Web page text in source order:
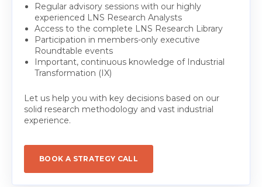
Regular advisory sessions with our highly
experienced LNS Research Analysts
Access to the complete LNS Research Library
Participation in members-only executive
Roundtable events
Important, continuous knowledge of Industrial
Transformation (IX)
Let us help you with key decisions based on our
solid research methodology and vast industrial
experience.
BOOK A STRATEGY CALL